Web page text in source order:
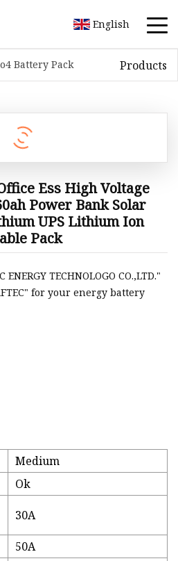
English
Battery Pack Products
Ess High Voltage
Power Bank Solar
UPS Lithium Ion
Pack
TECHNOLOGO CO.,LTD."
for your energy battery
Medium
Ok
30A
50A